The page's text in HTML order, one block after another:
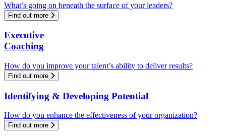
What’s going on beneath the surface of your leaders?
Find out more
Executive
Coaching
How do you improve your talent’s ability to deliver results?
Find out more
Identifying & Developing Potential
How do you enhance the effectiveness of your organization?
Find out more